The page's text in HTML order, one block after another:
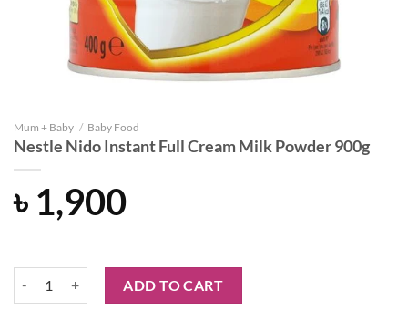
Mum + Baby / Baby Food
Nestle Nido Instant Full Cream Milk Powder 900g
৳ 1,900
ADD TO CART